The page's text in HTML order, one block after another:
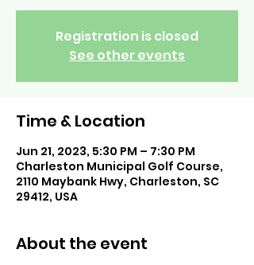
Registration is closed
See other events
Time & Location
Jun 21, 2023, 5:30 PM – 7:30 PM
Charleston Municipal Golf Course,
2110 Maybank Hwy, Charleston, SC
29412, USA
About the event